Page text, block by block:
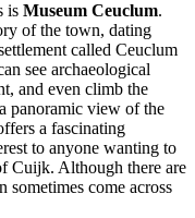
is Museum Ceuclum.
of the town, dating
called Ceuclum
see archaeological
and even climb the
panoramic view of the
a fascinating
to anyone wanting to
Cuijk. Although there are
come across